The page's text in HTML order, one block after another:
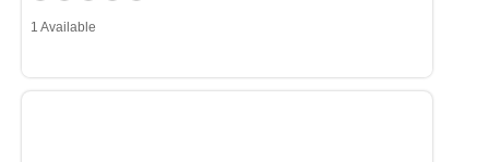
1 Available